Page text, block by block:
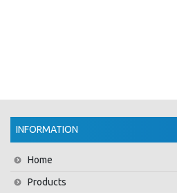
INFORMATION
Home
Products